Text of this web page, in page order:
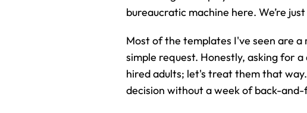
bureaucratic machine here. We’re
Most of the templates I've seen are
simple request. Honestly, asking for
hired adults; let's treat them that
decision without a week of back-